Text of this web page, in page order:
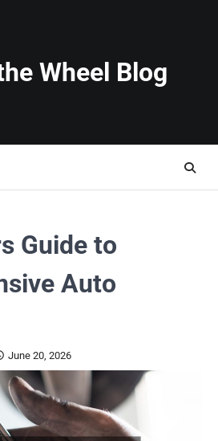
Wheel Blog
Guide to
Auto
June 20, 2026